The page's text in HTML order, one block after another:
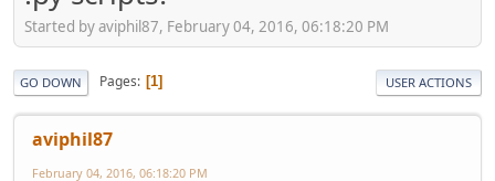
Started by aviphil87, February 04, 2016, 06:18:20 PM
GO DOWN Pages 1 USER ACTIONS
aviphil87
February 04, 2016, 06:18:20 PM